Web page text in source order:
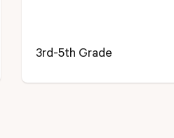
3rd-5th Grade